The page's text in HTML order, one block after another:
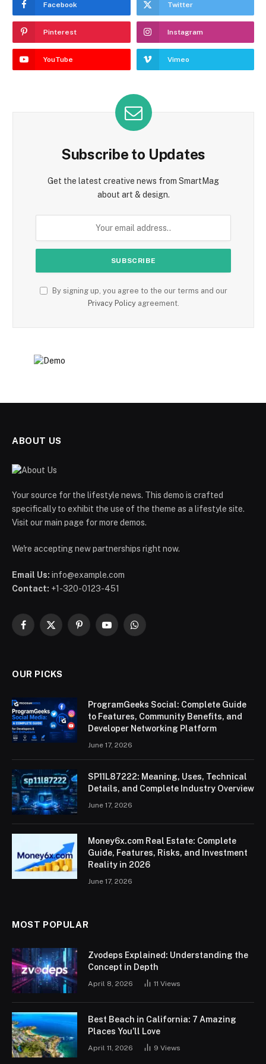
Facebook Twitter
Pinterest Instagram
YouTube Vimeo
Subscribe to Updates
Get the latest creative news from SmartMag
about art & design.
By signing up, you agree to the our terms and our
Privacy Policyagreement.
ABOUT US
Your source for the lifestyle news. This demo is crafted
specifically to exhibit the use of the theme as a lifestyle site.
Visit our main page for more demos.
We're accepting new partnerships right now.
Email Us: info@example.com
Contact: +1-320-0123-451
Facebook
X
PinterestYouTubeWhatsApp
OUR PICKS
ProgramGeeks Social: Complete Guide
to Features, Community Benefits, and
Developer Networking Platform
June 17, 2026
SP11L87222: Meaning, Uses, Technical
Details, and Complete Industry Overview
June 17, 2026
Money6x.com Real Estate: Complete
Guide, Features, Risks, and Investment
Reality in 2026
June 17, 2026
MOST POPULAR
Zvodeps Explained: Understanding the
Concept in Depth
April 8, 2026 11 Views
Best Beach in California: 7 Amazing
Places You’ll Love
April 11, 2026 9 Views